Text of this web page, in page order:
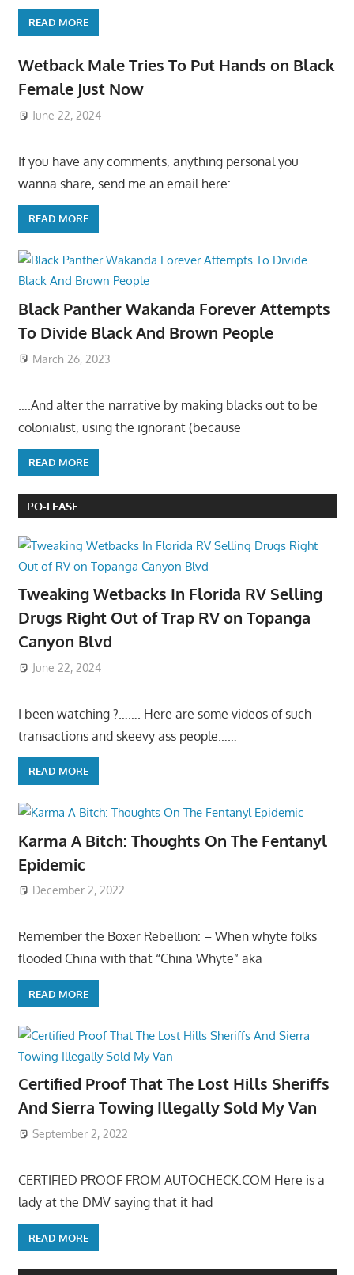
READ MORE
Wetback Male Tries To Put Hands on Black
Female Just Now
June 22, 2024
If you have any comments, anything personal you
wanna share, send me an email here:
READ MORE
Black Panther Wakanda Forever Attempts
To Divide Black And Brown People
March 26, 2023
….And alter the narrative by making blacks out to be
colonialist, using the ignorant (because
READ MORE
PO-LEASE
Tweaking Wetbacks In Florida RV Selling
Drugs Right Out of Trap RV on Topanga
Canyon Blvd
June 22, 2024
I been watching ?……. Here are some videos of such
transactions and skeevy ass people……
READ MORE
Karma A Bitch: Thoughts On The Fentanyl
Epidemic
December 2, 2022
Remember the Boxer Rebellion: – When whyte folks
flooded China with that “China Whyte” aka
READ MORE
Certified Proof That The Lost Hills Sheriffs
And Sierra Towing Illegally Sold My Van
September 2, 2022
CERTIFIED PROOF FROM AUTOCHECK.COM Here is a
lady at the DMV saying that it had
READ MORE